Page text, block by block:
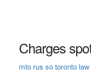
Charges
mto rus so toronto